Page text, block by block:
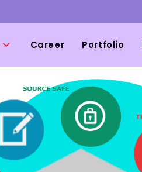
Career Portfolio